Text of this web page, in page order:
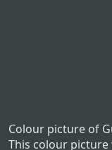
Colour picture of
This colour picture